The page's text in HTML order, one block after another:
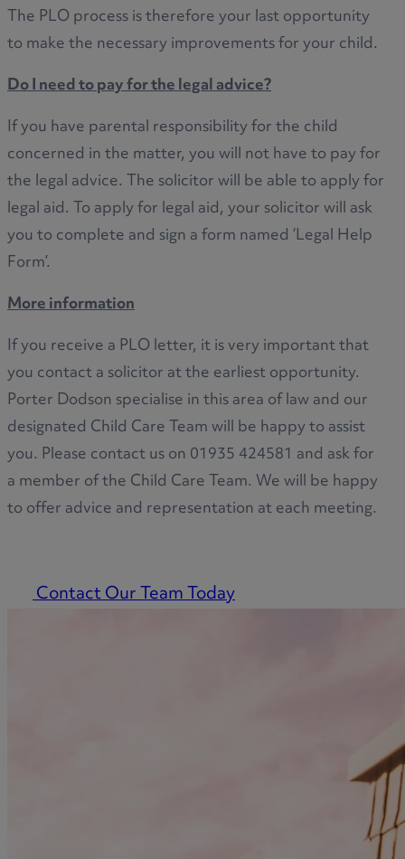
The PLO process is therefore your last opportunity
to make the necessary improvements for your child.
Do I need to pay for the legal advice?
If you have parental responsibility for the child
concerned in the matter, you will not have to pay for
the legal advice. The solicitor will be able to apply for
legal aid. To apply for legal aid, your solicitor will ask
you to complete and sign a form named ‘Legal Help
Form’.
More information
If you receive a PLO letter, it is very important that
you contact a solicitor at the earliest opportunity.
Porter Dodson specialise in this area of law and our
designated Child Care Team will be happy to assist
you. Please contact us on 01935 424581 and ask for
a member of the Child Care Team. We will be happy
to offer advice and representation at each meeting.
Contact Our Team Today